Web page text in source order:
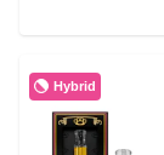
Hybrid